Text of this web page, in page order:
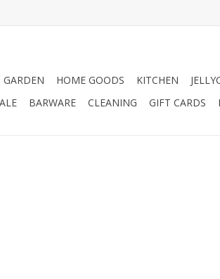
GARDEN HOME GOODS KITCHEN
BARWARE CLEANING GIFT CARDS